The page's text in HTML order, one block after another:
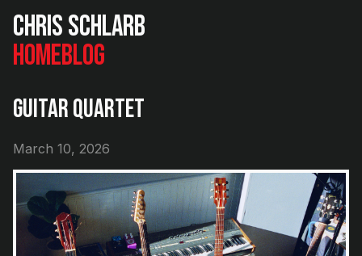
Chris Schlarb
HomeBlog
Guitar Quartet
March 10, 2026